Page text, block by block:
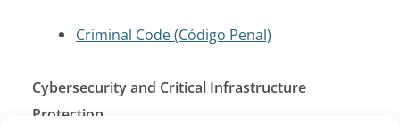
Criminal Code (Código Penal)
Cybersecurity and Critical Infrastructure
Protection